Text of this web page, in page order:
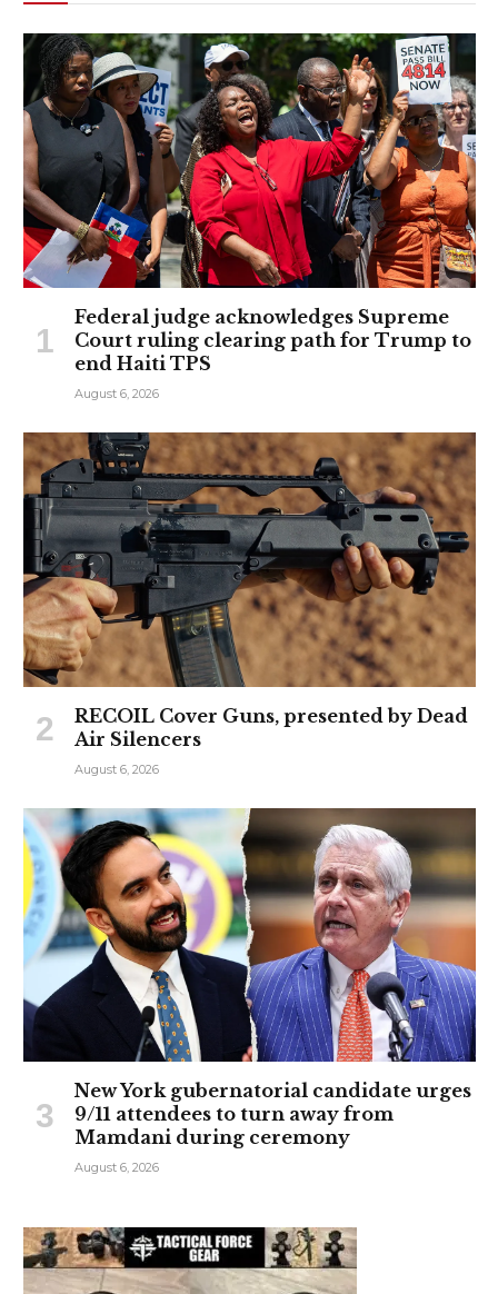
Federal judge acknowledges Supreme
Court ruling clearing path for Trump to
end Haiti TPS
August 6, 2026
RECOIL Cover Guns, presented by Dead
Air Silencers
August 6, 2026
New York gubernatorial candidate urges
9/11 attendees to turn away from
Mamdani during ceremony
August 6, 2026